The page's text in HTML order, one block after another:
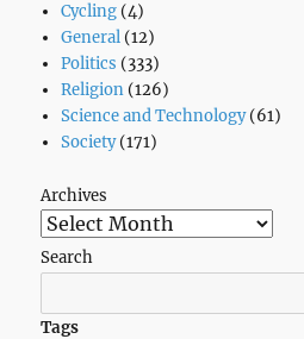
Cycling(4)
General(12)
Politics (333)
Religion(126)
Science and Technology(61)
Society(171)
Archives
Search
Tags